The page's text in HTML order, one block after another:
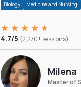
Biology Medicine and Nursing
4.7/5 (2,270+ sessions)
Milena
Master of